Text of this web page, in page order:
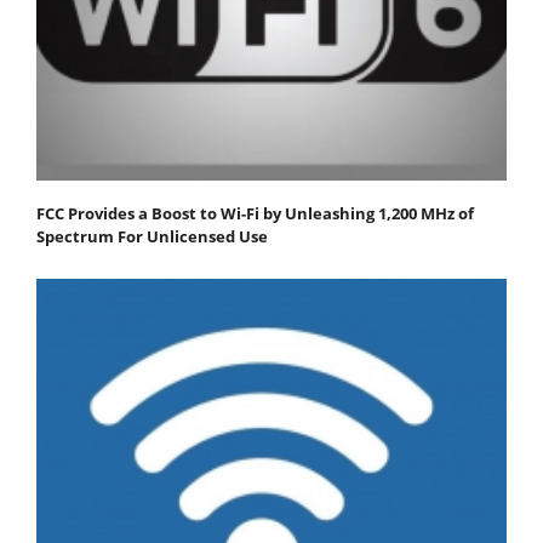
FCC Provides a Boost to Wi-Fi by Unleashing 1,200 MHz of
Spectrum For Unlicensed Use